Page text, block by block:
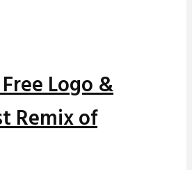
Logo &
Remix of